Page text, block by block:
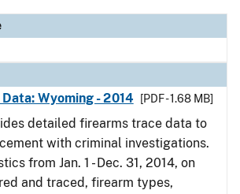
Wyoming - 2014
[PDF - 1.68 MB]
detailed firearms trace data to
with criminal investigations.
from Jan. 1 - Dec. 31, 2014, on
and traced, firearm types,